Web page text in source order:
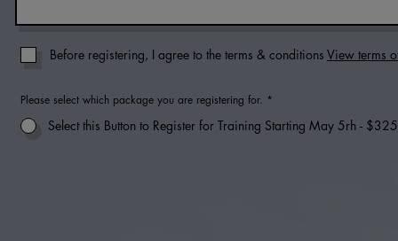
Before registering, I agree to the terms & conditions View terms
Please select which package you are registering for. *
Select this Button to Register for Training Starting May 5rh - $325